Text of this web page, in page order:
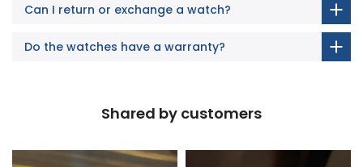
Can I return or exchange a watch?
Do the watches have a warranty?
Shared by customers